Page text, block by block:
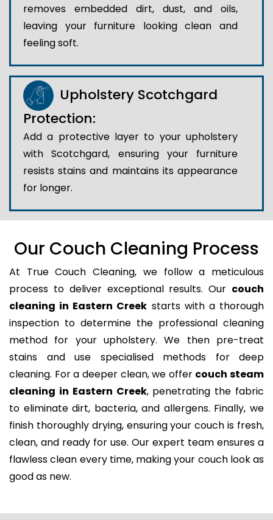
removes embedded dirt, dust, and oils,
leaving your furniture looking clean and
feeling soft.
Upholstery Scotchgard
Protection:
Add a protective layer to your upholstery
with Scotchgard, ensuring your furniture
resists stains and maintains its appearance
for longer.
Our Couch Cleaning Process
At True Couch Cleaning, we follow a meticulous
process to deliver exceptional results. Our couch
cleaning in Eastern Creek starts with a thorough
inspection to determine the professional cleaning
method for your upholstery. We then pre-treat
stains and use specialised methods for deep
cleaning. For a deeper clean, we offer couch steam
cleaning in Eastern Creek, penetrating the fabric
to eliminate dirt, bacteria, and allergens. Finally, we
finish thoroughly drying, ensuring your couch is fresh,
clean, and ready for use. Our expert team ensures a
flawless clean every time, making your couch look as
good as new.